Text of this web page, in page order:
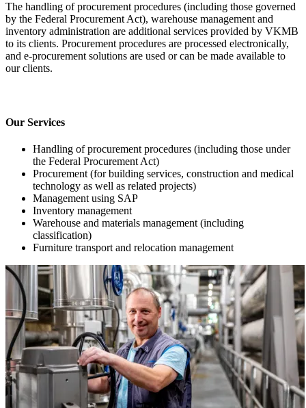
The handling of procurement procedures (including those governed
by the Federal Procurement Act), warehouse management and
inventory administration are additional services provided by VKMB
to its clients. Procurement procedures are processed electronically,
and e-procurement solutions are used or can be made available to
our clients.
Our Services
Handling of procurement procedures (including those under
the Federal Procurement Act)
Procurement (for building services, construction and medical
technology as well as related projects)
Management using SAP
Inventory management
Warehouse and materials management (including
classification)
Furniture transport and relocation management